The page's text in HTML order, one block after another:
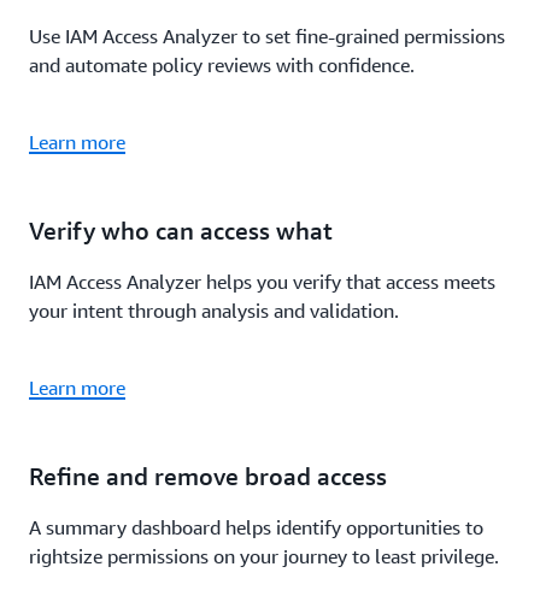
Use IAM Access Analyzer to set fine-grained permissions
and automate policy reviews with confidence.
Learn more
Verify who can access what
IAM Access Analyzer helps you verify that access meets
your intent through analysis and validation.
Learn more
Refine and remove broad access
A summary dashboard helps identify opportunities to
rightsize permissions on your journey to least privilege.